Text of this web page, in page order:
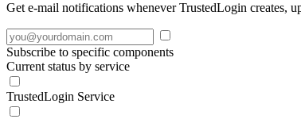
Get e-mail notifications whenever TrustedLogin creates,
Subscribe to specific components
Current status by service
TrustedLogin Service